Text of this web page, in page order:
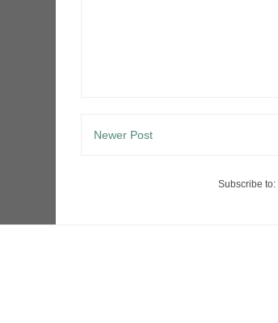
Newer Post
Subscribe to: